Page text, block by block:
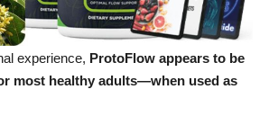
experience, ProtoFlow appears to be
most healthy adults—when used as